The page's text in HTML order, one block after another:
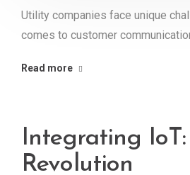
Utility companies face unique
comes to customer
Read more
Integrating
Revolution